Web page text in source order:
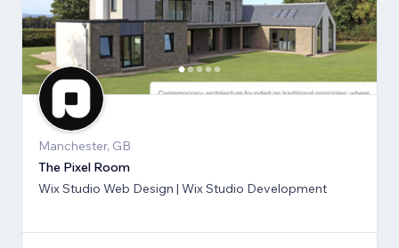
Manchester, GB
The Pixel Room
Wix Studio Web Design | Wix Studio Development